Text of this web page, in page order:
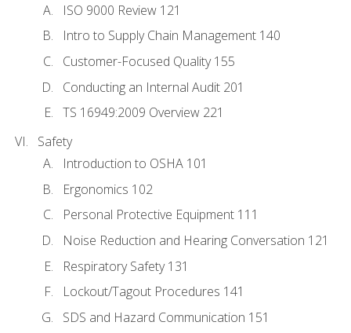
ISO 9000 Review 121
Intro to Supply Chain Management 140
Customer-Focused Quality 155
Conducting an Internal Audit 201
TS 16949:2009 Overview 221
Safety
Introduction to OSHA 101
Ergonomics 102
Personal Protective Equipment 111
Noise Reduction and Hearing Conversation 121
Respiratory Safety 131
Lockout/Tagout Procedures 141
SDS and Hazard Communication 151